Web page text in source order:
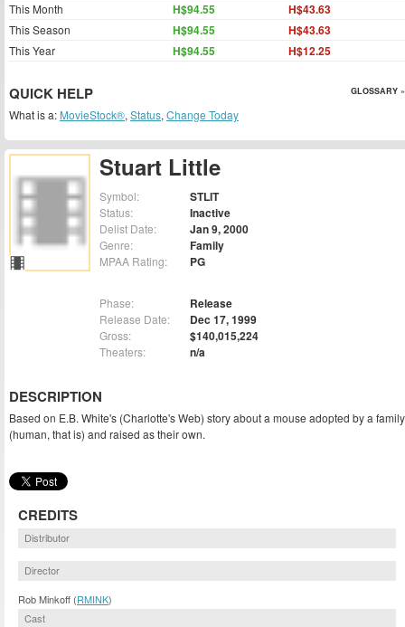
Stuart Little
Symbol: STLIT
Status: Inactive
Delist Date: Jan 9, 2000
Genre: Family
MPAA Rating: PG
Phase: Release
Release Date: Dec 17, 1999
Gross: $140,015,224
Theaters: n/a
DESCRIPTION
Based on E.B. White's (Charlotte's Web) story about a mouse adopted by a family
(human, that is) and raised as their own.
CREDITS
Distributor
Director
Rob Minkoff (RMINK)
Cast
This Month H$94.55 H$43.63
This Season H$94.55 H$43.63
This Year H$94.55 H$12.25
QUICK HELP GLOSSARY »
What is a: MovieStock®, Status, Change Today